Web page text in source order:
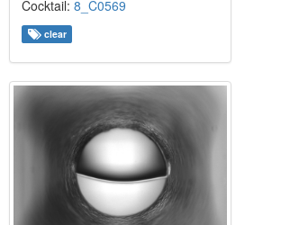
Cocktail:8_C0569
clear